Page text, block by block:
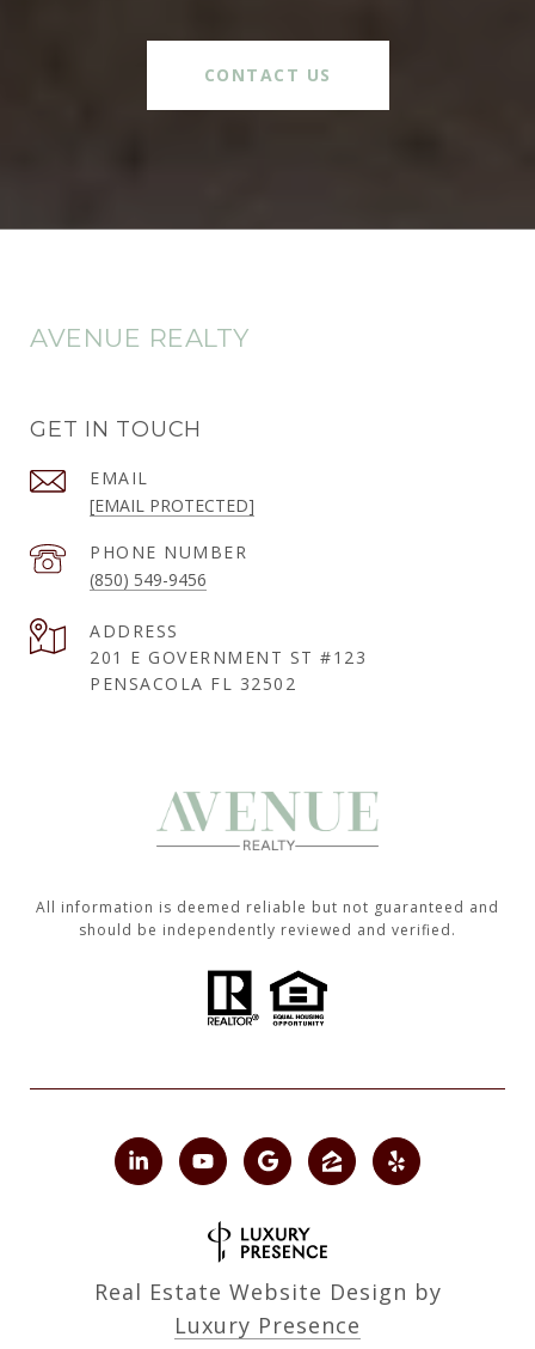
CONTACT US
AVENUE REALTY
GET IN TOUCH
EMAIL
[EMAIL PROTECTED]
PHONE NUMBER
(850) 549-9456
ADDRESS
201 E GOVERNMENT ST #123
PENSACOLA FL 32502
All information is deemed reliable but not guaranteed and
should be independently reviewed and verified.
Real Estate Website Design by
Luxury Presence